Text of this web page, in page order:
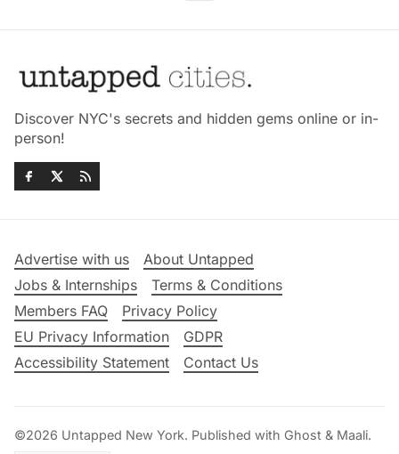
Discover NYC's secrets and hidden gems online or in-
person!
Advertise with us
About Untapped
Jobs & Internships
Terms & Conditions
Members FAQ
Privacy Policy
EU Privacy Information
GDPR
Accessibility Statement
Contact Us
©2026 Untapped New York. Published with Ghost & Maali.